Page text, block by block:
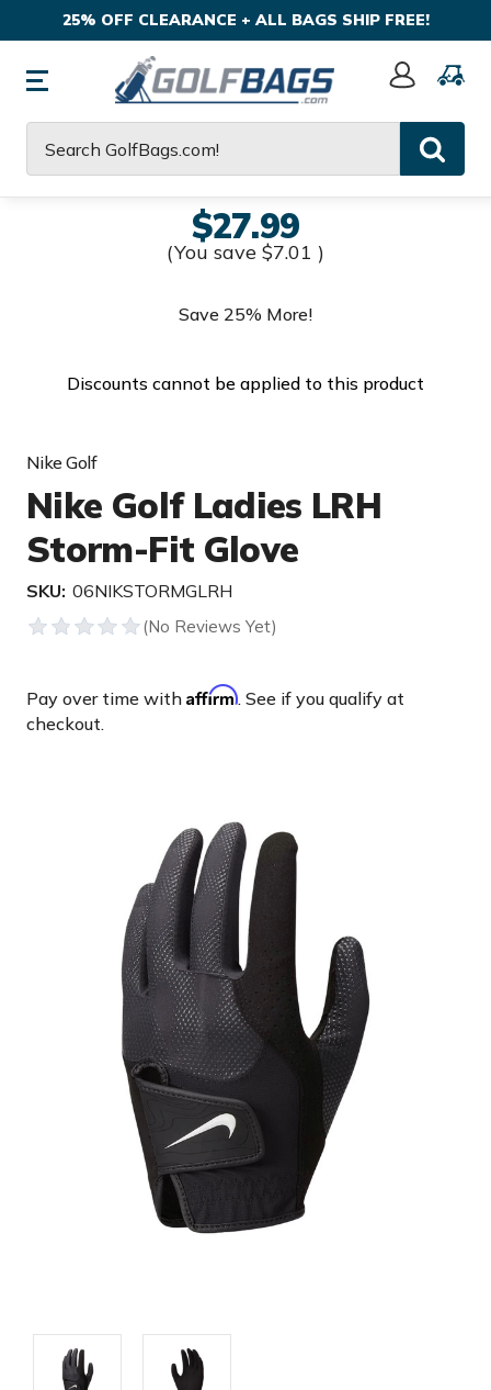
25% OFF CLEARANCE + ALL BAGS SHIP FREE!
Sign
$27.99
(You save $7.01 )
Save 25% More!
Discounts cannot be applied to this product
Nike Golf
Nike Golf Ladies LRH
Storm-Fit Glove
SKU: 06NIKSTORMGLRH
Pay over time with Affirm. See if you qualify at
checkout.